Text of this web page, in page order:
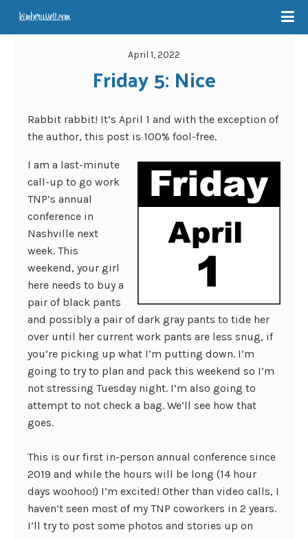
April 1, 2022
Friday 5: Nice
Rabbit rabbit! It’s April 1 and with the exception of
the author, this post is 100% fool-free.
I am a last-minute
call-up to go work
TNP’s annual
conference in
Nashville next
week. This
weekend, your girl
here needs to buy a
pair of black pants
and possibly a pair of dark gray pants to tide her
over until her current work pants are less snug, if
you’re picking up what I’m putting down. I’m
going to try to plan and pack this weekend so I’m
not stressing Tuesday night. I’m also going to
attempt to not check a bag. We’ll see how that
goes.
This is our first in-person annual conference since
2019 and while the hours will be long (14 hour
days woohoo!) I’m excited! Other than video calls, I
haven’t seen most of my TNP coworkers in 2 years.
I’ll try to post some photos and stories up on